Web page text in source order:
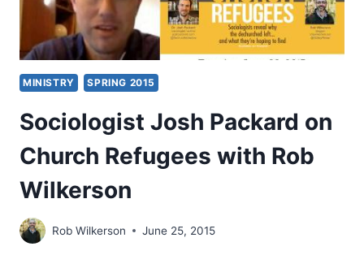
MINISTRY SPRING 2015
Sociologist Josh Packard on
Church Refugees with Rob
Wilkerson
Rob Wilkerson June 25, 2015